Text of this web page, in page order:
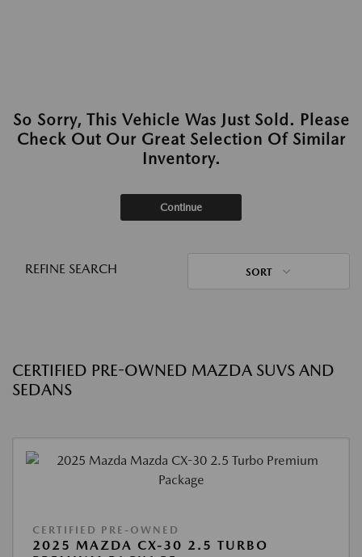
So Sorry, This Vehicle Was Just Sold. Please
Check Out Our Great Selection Of Similar
Inventory.
Continue
REFINE SEARCH SORT
CERTIFIED PRE-OWNED MAZDA SUVS AND
SEDANS
CERTIFIED PRE-OWNED
2025 MAZDA CX-30 2.5 TURBO